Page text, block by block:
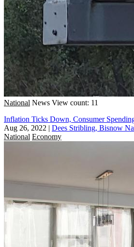
National News View count: 11
Inflation Ticks Down, Consumer
Aug 26, 2022 | Dees Stribling, Bisnow
National Economy